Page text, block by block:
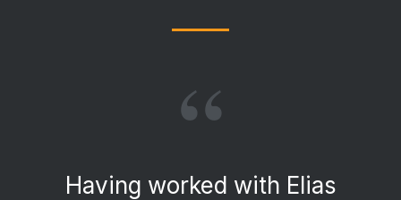
“
Having worked with Elias